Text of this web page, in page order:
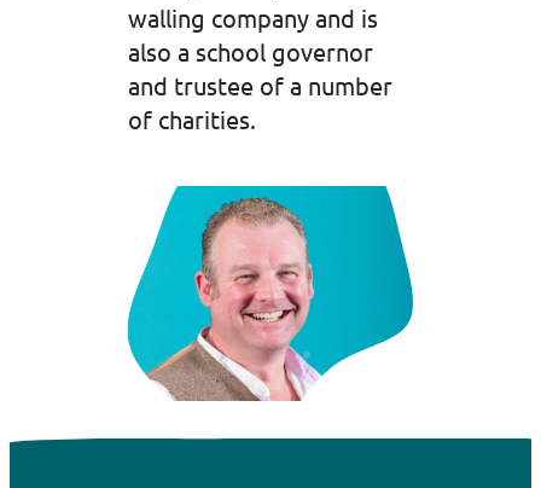
walling company and is
also a school governor
and trustee of a number
of charities.